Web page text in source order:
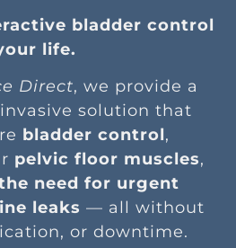
bladder control
life.
Direct, we provide a
solution that
bladder control,
pelvic floor muscles,
need for urgent
leaks — all without
or downtime.